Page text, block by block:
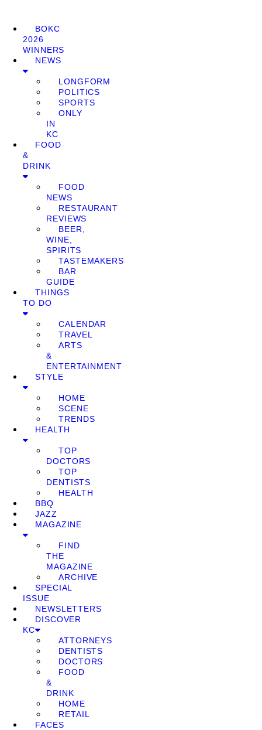
BOKC
2026
WINNERS
NEWS
LONGFORM
POLITICS
SPORTS
ONLY
IN
KC
FOOD
&
DRINK
FOOD
NEWS
RESTAURANT
REVIEWS
BEER,
WINE,
SPIRITS
TASTEMAKERS
BAR
GUIDE
THINGS
TO DO
CALENDAR
TRAVEL
ARTS
&
ENTERTAINMENT
STYLE
HOME
SCENE
TRENDS
HEALTH
TOP
DOCTORS
TOP
DENTISTS
HEALTH
BBQ
JAZZ
MAGAZINE
FIND
THE
MAGAZINE
ARCHIVE
SPECIAL
ISSUE
NEWSLETTERS
DISCOVER
KC
ATTORNEYS
DENTISTS
DOCTORS
FOOD
&
DRINK
HOME
RETAIL
FACES